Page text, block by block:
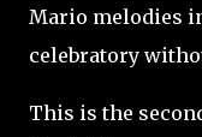
Mario melodies
celebratory
This is the